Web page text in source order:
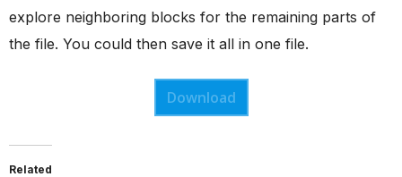
explore neighboring blocks for the remaining parts of
the file. You could then save it all in one file.
Download
Related